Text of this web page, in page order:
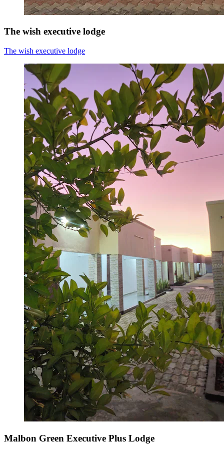
The wish executive lodge
The wish executive lodge
Malbon Green Executive Plus Lodge